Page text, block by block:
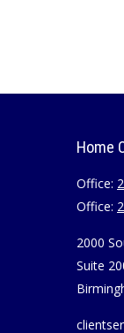
Home
Office:
Office:
2000
Suite